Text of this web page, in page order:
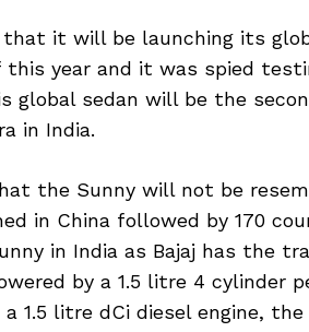
it will be launching its
year and it was spied
global sedan will be the
in India.
the Sunny will not be
in China followed by 170
in India as Bajaj has the
by a 1.5 litre 4 cylinder
1.5 litre dCi diesel engine,